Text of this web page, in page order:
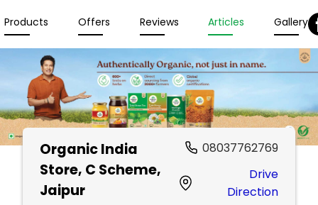
Products Offers Reviews Articles Gallery
Organic India
Store, C Scheme,
Jaipur
08037762769
Drive
Direction